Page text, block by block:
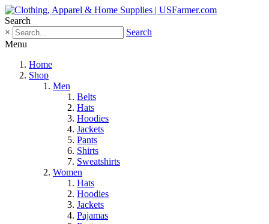
Search
×
Search
Menu
Home
Shop
Men
Belts
Hats
Hoodies
Jackets
Pants
Shirts
Sweatshirts
Women
Hats
Hoodies
Jackets
Pajamas